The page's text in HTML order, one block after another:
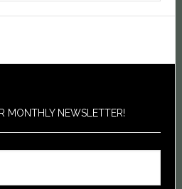
MONTHLY NEWSLETTER!